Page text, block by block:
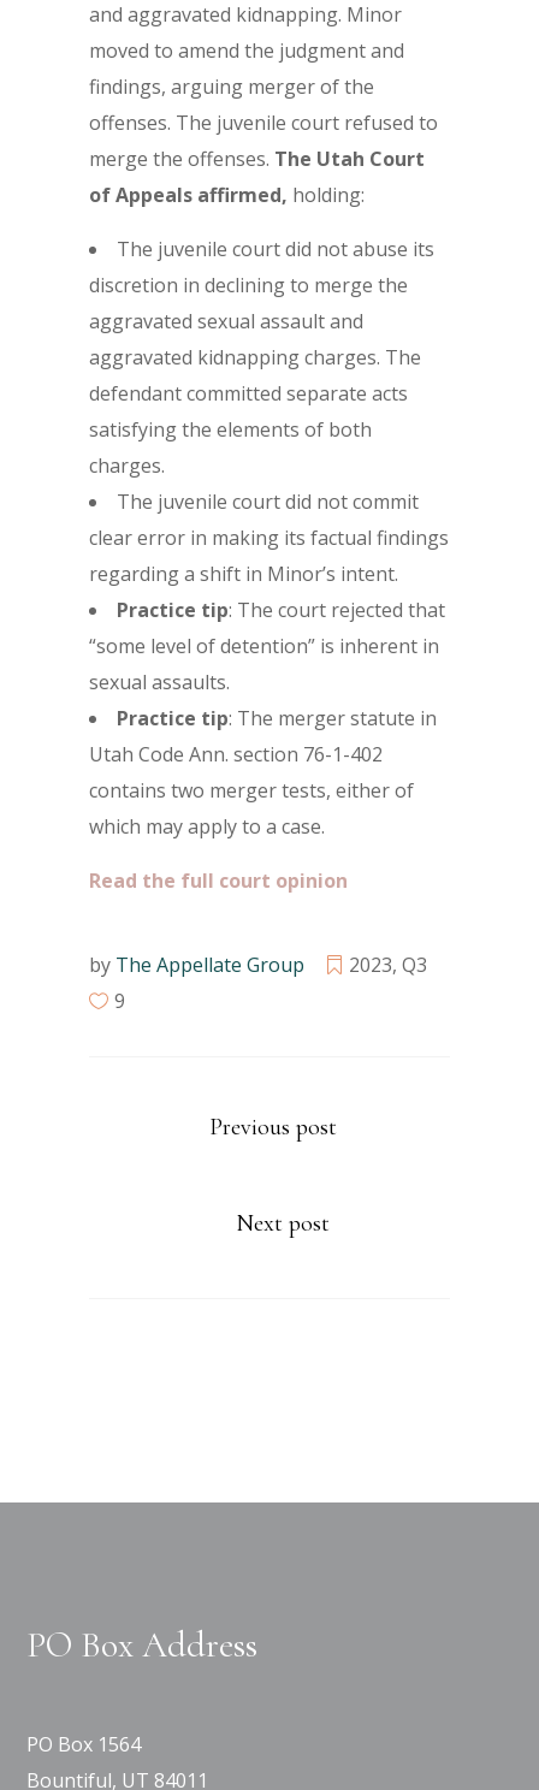
and aggravated kidnapping. Minor
moved to amend the judgment and
findings, arguing merger of the
offenses. The juvenile court refused to
merge the offenses. The Utah Court
of Appeals affirmed, holding:
The juvenile court did not abuse its
discretion in declining to merge the
aggravated sexual assault and
aggravated kidnapping charges. The
defendant committed separate acts
satisfying the elements of both
charges.
The juvenile court did not commit
clear error in making its factual findings
regarding a shift in Minor’s intent.
Practice tip: The court rejected that
“some level of detention” is inherent in
sexual assaults.
Practice tip: The merger statute in
Utah Code Ann. section 76-1-402
contains two merger tests, either of
which may apply to a case.
Read the full court opinion
by The Appellate Group 2023, Q3
9
Previous post
Next post
PO Box Address
PO Box 1564
Bountiful, UT 84011